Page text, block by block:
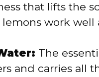
that lifts the
work well
The
and carries all